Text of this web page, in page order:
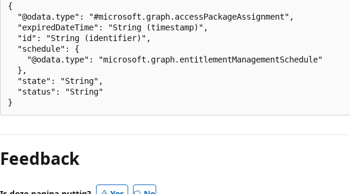
{
  "@odata.type": "#microsoft.graph.accessPackageAssignment",
  "expiredDateTime": "String (timestamp)",
  "id": "String (identifier)",
  "schedule": {
    "@odata.type": "microsoft.graph.entitlementManagementSchedule"
  },
  "state": "String",
  "status": "String"
uitgeschakeld
Feedback